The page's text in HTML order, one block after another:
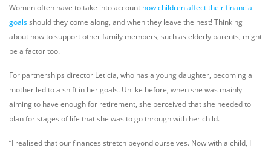
Women often have to take into account how children affect their financial
goalsshould they come along, and when they leave the nest! Thinking
about how to support other family members, such as elderly parents, might
be a factor too.
For partnerships director Leticia, who has a young daughter, becoming a
mother led to a shift in her goals. Unlike before, when she was mainly
aiming to have enough for retirement, she perceived that she needed to
plan for stages of life that she was to go through with her child.
“I realised that our finances stretch beyond ourselves. Now with a child, I